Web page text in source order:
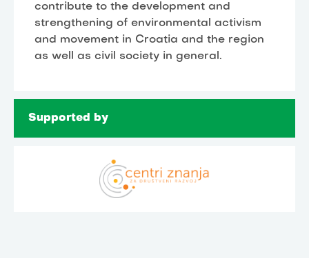
contribute to the development and
strengthening of environmental activism
and movement in Croatia and the region
as well as civil society in general.
Supported by